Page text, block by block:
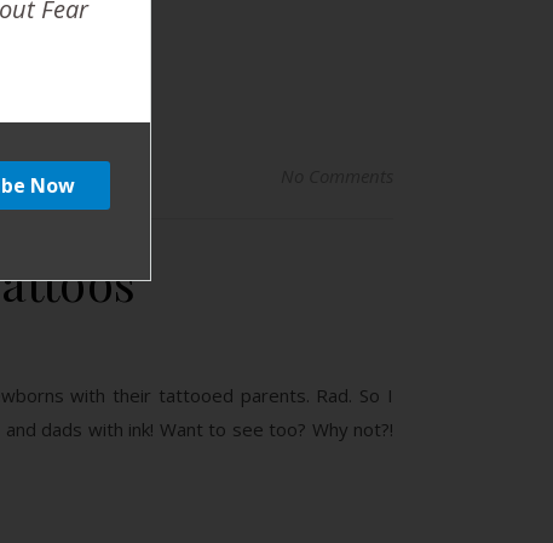
with their tattooed parents. Rad. So I
dads with ink! Want to see too? Why not?!
Fear